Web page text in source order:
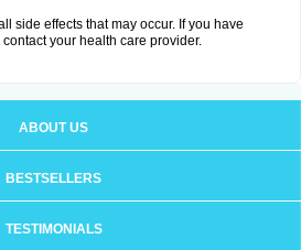
side effects that may occur. If you have
your health care provider.
ABOUT US
BESTSELLERS
TESTIMONIALS